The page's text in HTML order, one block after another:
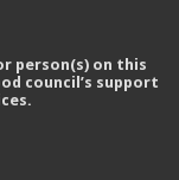
person(s) on this
council’s support